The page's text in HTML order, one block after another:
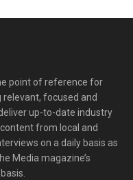
point of reference for
focused and
up-to-date industry
from local and
on a daily basis as
Media magazine’s